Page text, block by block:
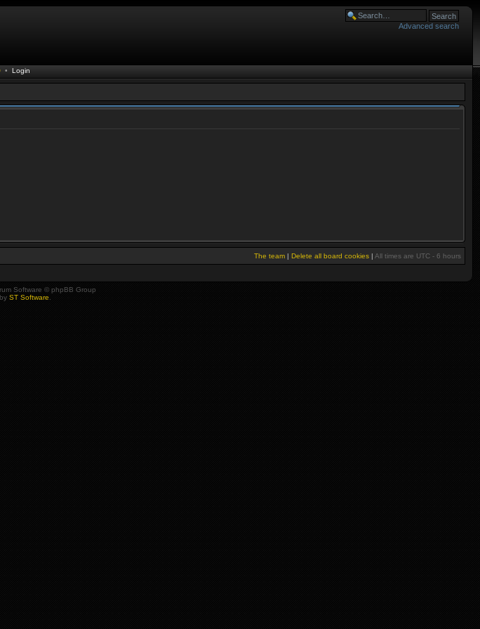
Advanced search
• Login
The team | Delete all board cookies | All times are UTC - 6 hours
Software © phpBB Group
ST Software.